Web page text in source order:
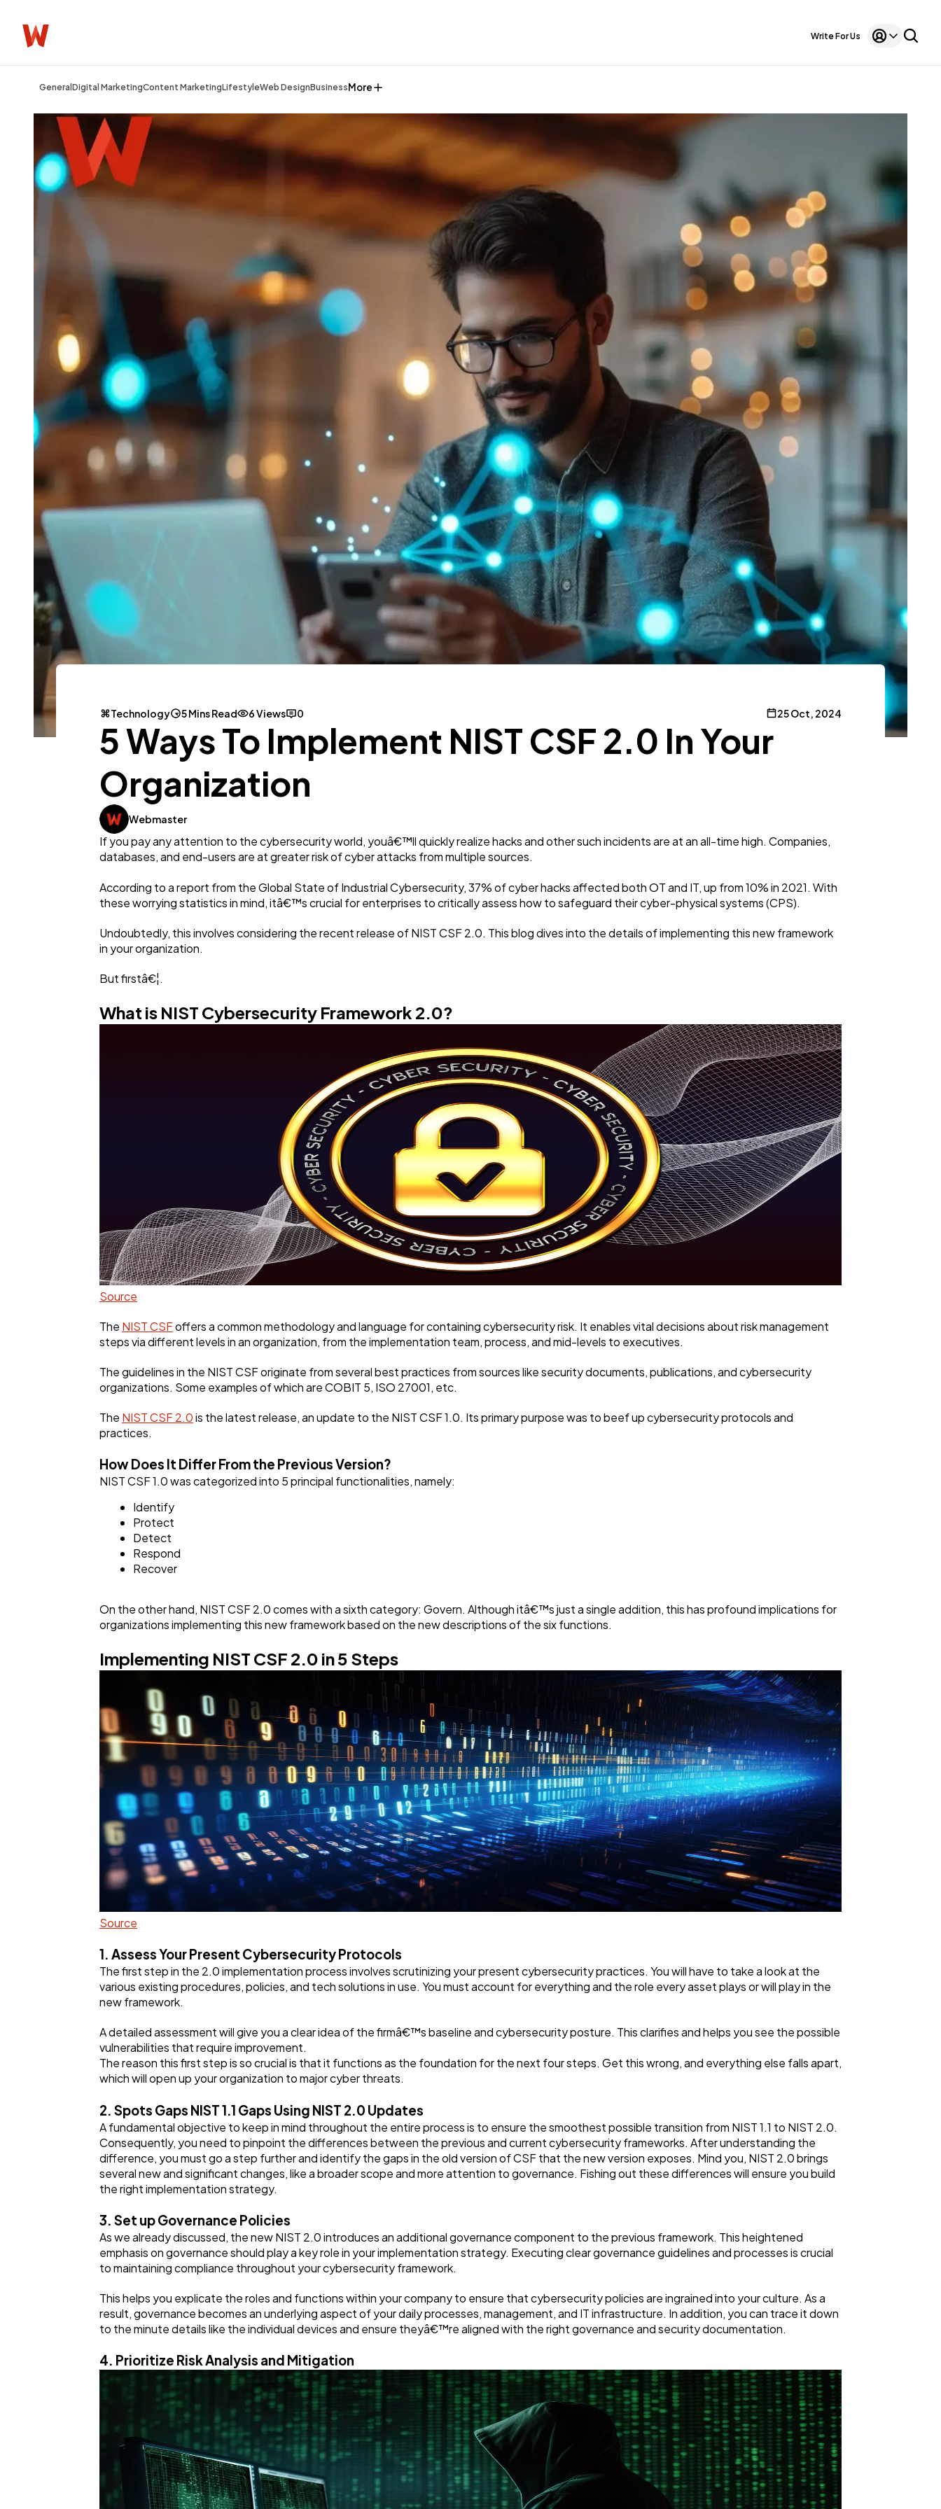
Write For Us
General Digital MarketingContent MarketingLifestyleWeb DesignBusinessMore
Digital Marketing 432
Content Marketing 206
Lifestyle 300
Web Design 298
Business
Mobile App 112
Ecommerce 43
Law
Automotive 3
Casino / Gambling
Technology 5 Mins Read 6 Views 0 25 Oct, 2024
5 Ways To Implement NIST CSF 2.0 In Your
Organization
Webmaster
If you pay any attention to the cybersecurity world, youâ€™ll quickly realize hacks and other such incidents are at an all-time high. Companies,
databases, and end-users are at greater risk of cyber attacks from multiple sources.
According to a report from the Global State of Industrial Cybersecurity, 37% of cyber hacks affected both OT and IT, up from 10% in 2021. With
these worrying statistics in mind, itâ€™s crucial for enterprises to critically assess how to safeguard their cyber-physical systems (CPS).
Undoubtedly, this involves considering the recent release of NIST CSF 2.0. This blog dives into the details of implementing this new framework
in your organization.
But firstâ€¦.
What is NIST Cybersecurity Framework 2.0?
Source
The NIST CSFoffers a common methodology and language for containing cybersecurity risk. It enables vital decisions about risk management
steps via different levels in an organization, from the implementation team, process, and mid-levels to executives.
The guidelines in the NIST CSF originate from several best practices from sources like security documents, publications, and cybersecurity
organizations. Some examples of which are COBIT 5, ISO 27001, etc.
The NIST CSF 2.0is the latest release, an update to the NIST CSF 1.0. Its primary purpose was to beef up cybersecurity protocols and
practices.
How Does It Differ From the Previous Version?
NIST CSF 1.0 was categorized into 5 principal functionalities, namely:
Identify
Protect
Detect
Respond
Recover
On the other hand, NIST CSF 2.0 comes with a sixth category: Govern. Although itâ€™s just a single addition, this has profound implications for
organizations implementing this new framework based on the new descriptions of the six functions.
Implementing NIST CSF 2.0 in 5 Steps
Source
1. Assess Your Present Cybersecurity Protocols
The first step in the 2.0 implementation process involves scrutinizing your present cybersecurity practices. You will have to take a look at the
various existing procedures, policies, and tech solutions in use. You must account for everything and the role every asset plays or will play in the
new framework.
A detailed assessment will give you a clear idea of the firmâ€™s baseline and cybersecurity posture. This clarifies and helps you see the possible
vulnerabilities that require improvement.
The reason this first step is so crucial is that it functions as the foundation for the next four steps. Get this wrong, and everything else falls apart,
which will open up your organization to major cyber threats.
2. Spots Gaps NIST 1.1 Gaps Using NIST 2.0 Updates
A fundamental objective to keep in mind throughout the entire process is to ensure the smoothest possible transition from NIST 1.1 to NIST 2.0.
Consequently, you need to pinpoint the differences between the previous and current cybersecurity frameworks. After understanding the
difference, you must go a step further and identify the gaps in the old version of CSF that the new version exposes. Mind you, NIST 2.0 brings
several new and significant changes, like a broader scope and more attention to governance. Fishing out these differences will ensure you build
the right implementation strategy.
3. Set up Governance Policies
As we already discussed, the new NIST 2.0 introduces an additional governance component to the previous framework. This heightened
emphasis on governance should play a key role in your implementation strategy. Executing clear governance guidelines and processes is crucial
to maintaining compliance throughout your cybersecurity framework.
This helps you explicate the roles and functions within your company to ensure that cybersecurity policies are ingrained into your culture. As a
result, governance becomes an underlying aspect of your daily processes, management, and IT infrastructure. In addition, you can trace it down
to the minute details like the individual devices and ensure theyâ€™re aligned with the right governance and security documentation.
4. Prioritize Risk Analysis and Mitigation